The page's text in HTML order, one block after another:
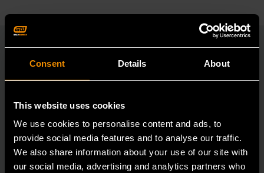
Consent Details About
This website uses cookies
We use cookies to personalise content and ads, to
provide social media features and to analyse our traffic.
We also share information about your use of our site with
our social media, advertising and analytics partners who
RELATED PRODUCT
Accomplish more with tools you can rely on.
Strengthen your collection with GEARWRENCH.